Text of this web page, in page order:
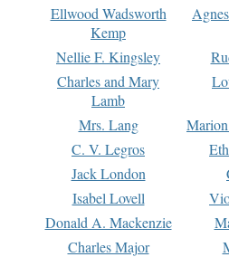
Ellwood Wadsworth
Kemp
Nellie F. Kingsley
Charles and Mary
Lamb
Mrs. Lang
C. V. Legros
Jack London
Isabel Lovell
Donald A. Mackenzie
Charles Major